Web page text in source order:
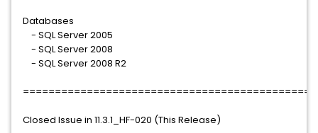
Databases
- SQL Server 2005
- SQL Server 2008
- SQL Server 2008 R2
Closed Issue in 11.3.1_HF-020 (This Release)